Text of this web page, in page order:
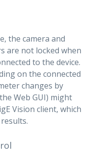
the camera and
are not locked when
to the device.
on the connected
changes by
Web GUI) might
Vision client, which